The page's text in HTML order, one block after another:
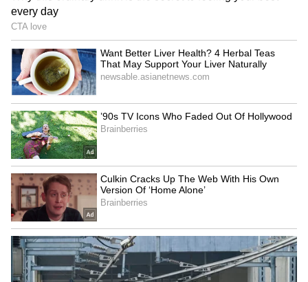
the state. (ANI)
(Except for the headline, this story has not
been edited by Asianet Newsable English
staff and is published from a syndicated feed.)